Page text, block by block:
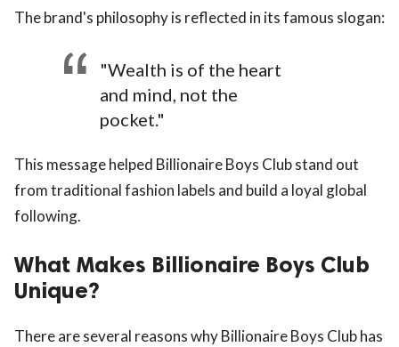
The brand's philosophy is reflected in its famous slogan:
"Wealth is of the heart
and mind, not the
pocket."
This message helped Billionaire Boys Club stand out
from traditional fashion labels and build a loyal global
following.
What Makes Billionaire Boys Club
Unique?
There are several reasons why Billionaire Boys Club has